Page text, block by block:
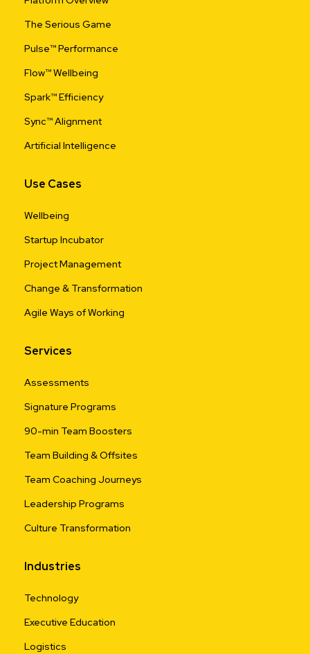
The Serious Game
Pulse™ Performance
Flow™ Wellbeing
Spark™ Efficiency
Sync™ Alignment
Artificial Intelligence
Use Cases
Wellbeing
Startup Incubator
Project Management
Change & Transformation
Agile Ways of Working
Services
Assessments
Signature Programs
90-min Team Boosters
Team Building & Offsites
Team Coaching Journeys
Leadership Programs
Culture Transformation
Industries
Technology
Executive Education
Logistics